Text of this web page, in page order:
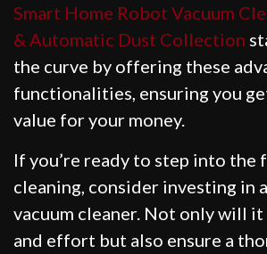
Smart Home Robot Vacuum
& Automatic Dust Collection
the curve by offering these
functionalities, ensuring you
value for your money.
If you’re ready to step into the
cleaning, consider investing in
vacuum cleaner. Not only will it
and effort but also ensure a